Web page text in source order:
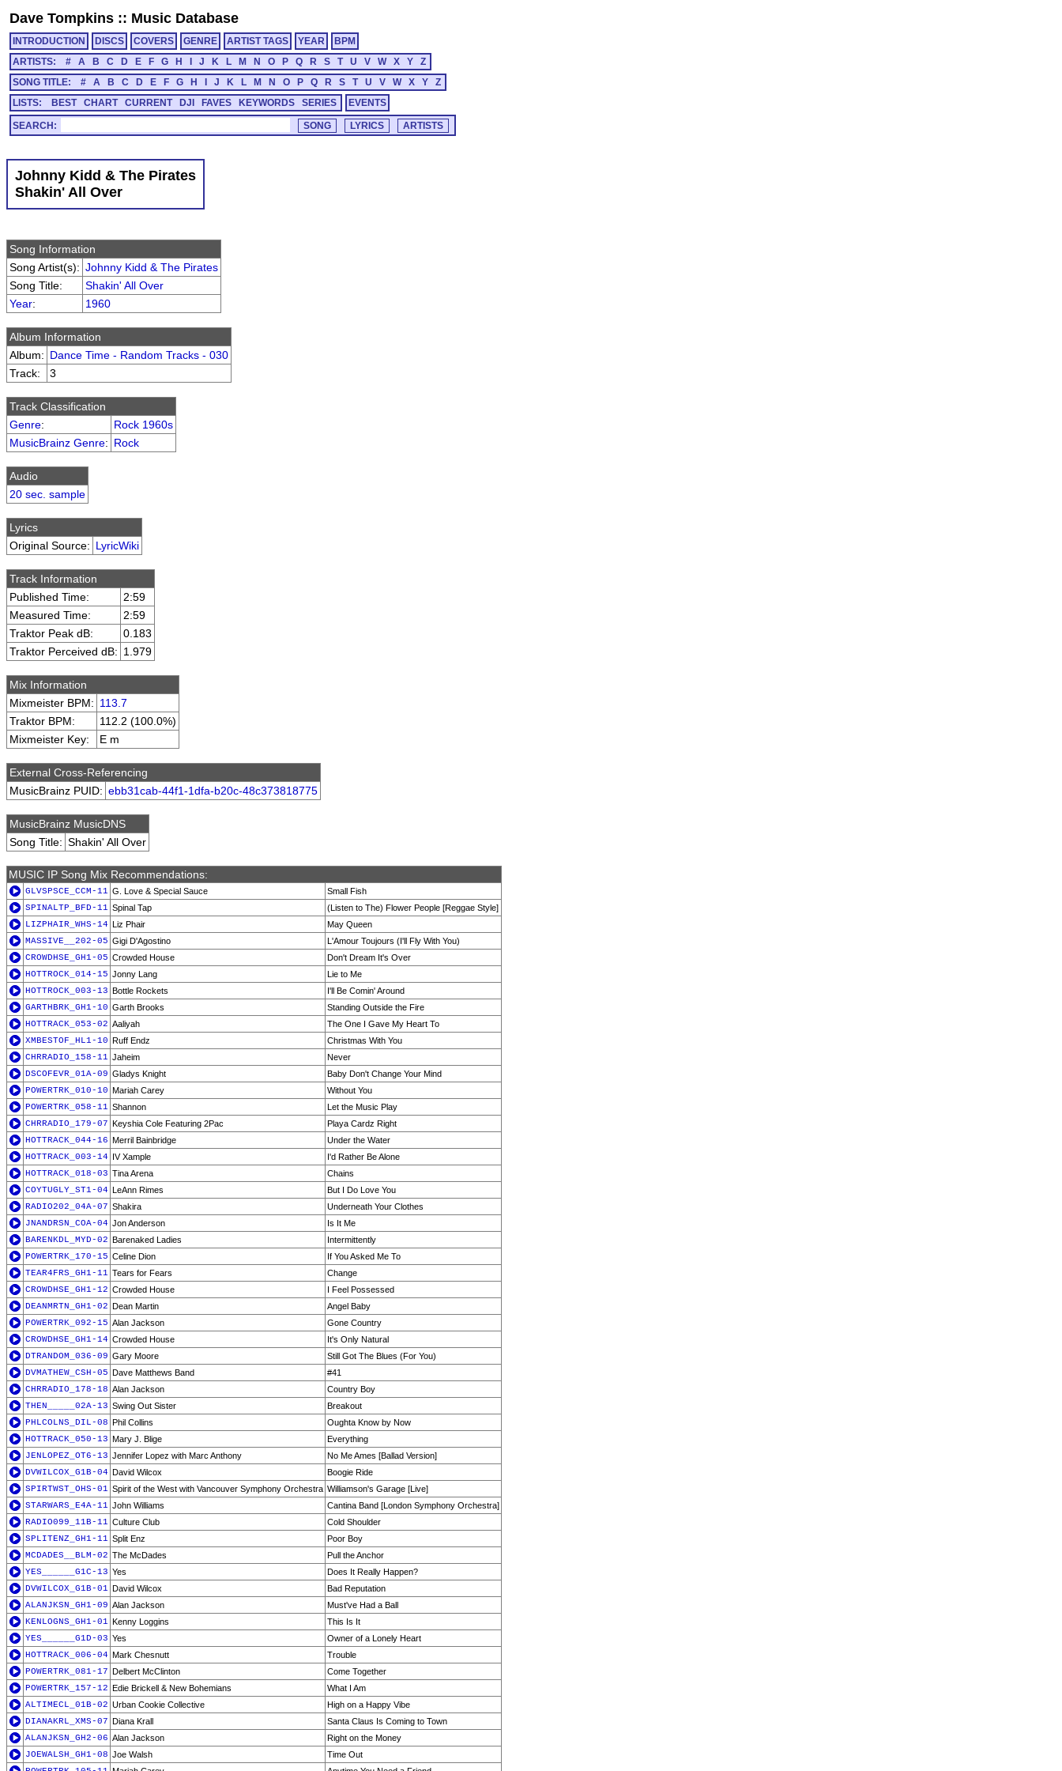
Dave Tompkins :: Music Database
INTRODUCTION DISCS COVERS GENRE ARTIST TAGS YEAR
BPM
ARTISTS:
# A B C D E F G H J K L M N O P Q R S T U V W X Y
Z
SONG TITLE:
# A B C D E F G H J K L M N O P Q R S T U V W X Y
Z
LISTS:
BEST CHART CURRENT DJI FAVES KEYWORDS SERIES EVENTS
SEARCH:
Johnny Kidd & The Pirates
Shakin' All Over
Song Information
Song Artist(s): Johnny Kidd & The Pirates
Song Title:
Shakin' All Over
Year: 1960
Album Information
Album: Dance Time - Random Tracks - 030
Track:
3
Track Classification
Genre:
Rock 1960s
MusicBrainz Genre: Rock
Audio
20 sec. sample
Lyrics
Original Source: LyricWiki
Track Information
Published Time:
2:59
Measured Time:
2:59
Traktor Peak dB:
0.183
Traktor Perceived dB: 1.979
Mix Information
Mixmeister BPM: 113.7
Traktor BPM:
112.2 (100.0%)
Mixmeister Key:
E m
External Cross-Referencing
MusicBrainz PUID: ebb31cab-44f1-1dfa-b20c-48c373818775
MusicBrainz MusicDNS
Song Title: Shakin' All Over
MUSIC IP Song Mix Recommendations:
GLVSPSCE_CCM-11 G. Love & Special Sauce
Small Fish
SPINALTP_BFD-11 Spinal Tap
(Listen to The) Flower People [Reggae Style]
LIZPHAIR_WHS-14 Liz Phair
May Queen
MASSIVE__202-05 Gigi D'Agostino
L'Amour Toujours (I'll Fly With You)
CROWDHSE_GH1-05 Crowded House
Don't Dream It's Over
HOTTROCK_014-15 Jonny Lang
Lie to Me
HOTTROCK_003-13 Bottle Rockets
I'll Be Comin' Around
GARTHBRK_GH1-10 Garth Brooks
Standing Outside the Fire
HOTTRACK_053-02 Aaliyah
The One I Gave My Heart To
XMBESTOF_HL1-10 Ruff Endz
Christmas With You
CHRRADIO_158-11 Jaheim
Never
DSCOFEVR_01A-09 Gladys Knight
Baby Don't Change Your Mind
POWERTRK_010-10 Mariah Carey
Without You
POWERTRK_058-11 Shannon
Let the Music Play
CHRRADIO_179-07 Keyshia Cole Featuring 2Pac
Playa Cardz Right
HOTTRACK_044-16 Merril Bainbridge
Under the Water
HOTTRACK_003-14 IV Xample
I'd Rather Be Alone
HOTTRACK_018-03 Tina Arena
Chains
COYTUGLY_ST1-04 LeAnn Rimes
But I Do Love You
RADIO202_04A-07 Shakira
Underneath Your Clothes
JNANDRSN_COA-04 Jon Anderson
Is It Me
BARENKDL_MYD-02 Barenaked Ladies
Intermittently
POWERTRK_170-15 Celine Dion
If You Asked Me To
TEAR4FRS_GH1-11 Tears for Fears
Change
CROWDHSE_GH1-12 Crowded House
I Feel Possessed
DEANMRTN_GH1-02 Dean Martin
Angel Baby
POWERTRK_092-15 Alan Jackson
Gone Country
CROWDHSE_GH1-14 Crowded House
It's Only Natural
DTRANDOM_036-09 Gary Moore
Still Got The Blues (For You)
DVMATHEW_CSH-05 Dave Matthews Band
#41
CHRRADIO_178-18 Alan Jackson
Country Boy
THEN_____02A-13 Swing Out Sister
Breakout
PHLCOLNS_DIL-08 Phil Collins
Oughta Know by Now
HOTTRACK_050-13 Mary J. Blige
Everything
JENLOPEZ_OT6-13 Jennifer Lopez with Marc Anthony
No Me Ames [Ballad Version]
DVWILCOX_G1B-04 David Wilcox
Boogie Ride
SPIRTWST_OHS-01 Spirit of the West with Vancouver Symphony Orchestra Williamson's Garage [Live]
STARWARS_E4A-11 John Williams
Cantina Band [London Symphony Orchestra]
RADIO099_11B-11 Culture Club
Cold Shoulder
SPLITENZ_GH1-11 Split Enz
Poor Boy
MCDADES__BLM-02 The McDades
Pull the Anchor
YES______G1C-13 Yes
Does It Really Happen?
DVWILCOX_G1B-01 David Wilcox
Bad Reputation
ALANJKSN_GH1-09 Alan Jackson
Must've Had a Ball
KENLOGNS_GH1-01 Kenny Loggins
This Is It
YES______G1D-03 Yes
Owner of a Lonely Heart
HOTTRACK_006-04 Mark Chesnutt
Trouble
POWERTRK_081-17 Delbert McClinton
Come Together
POWERTRK_157-12 Edie Brickell & New Bohemians
What I Am
ALTIMECL_01B-02 Urban Cookie Collective
High on a Happy Vibe
DIANAKRL_XMS-07 Diana Krall
Santa Claus Is Coming to Town
ALANJKSN_GH2-06 Alan Jackson
Right on the Money
JOEWALSH_GH1-08 Joe Walsh
Time Out